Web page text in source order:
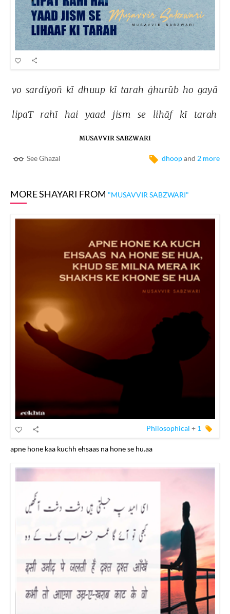
vo sardiyoñ kī dhuup kī tarah ġhurūb ho gayā
lipaT rahī hai yaad jism se lihāf kī tarah
MUSAVVIR SABZWARI
See Ghazal dhoopand 2 more
MORE SHAYARI FROM "MUSAVVIR SABZWARI"
Philosophical + 1
apne hone kaa kuchh ehsaas na hone se hu.aa